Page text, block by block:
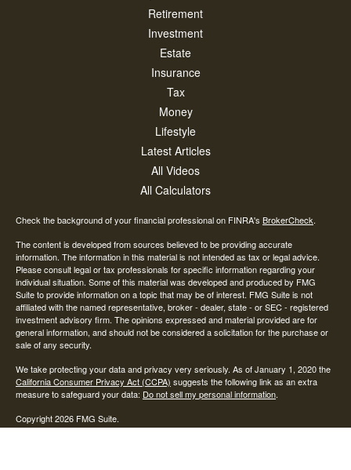
Retirement
Investment
Estate
Insurance
Tax
Money
Lifestyle
Latest Articles
All Videos
All Calculators
Check the background of your financial professional on FINRA's BrokerCheck.
The content is developed from sources believed to be providing accurate
information. The information in this material is not intended as tax or legal advice.
Please consult legal or tax professionals for specific information regarding your
individual situation. Some of this material was developed and produced by FMG
Suite to provide information on a topic that may be of interest. FMG Suite is not
affiliated with the named representative, broker - dealer, state - or SEC - registered
investment advisory firm. The opinions expressed and material provided are for
general information, and should not be considered a solicitation for the purchase or
sale of any security.
We take protecting your data and privacy very seriously. As of January 1, 2020 the
California Consumer Privacy Act (CCPA) suggests the following link as an extra
measure to safeguard your data: Do not sell my personal information.
Copyright 2026 FMG Suite.